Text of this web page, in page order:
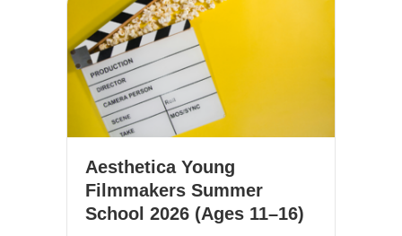
Aesthetica Young
Filmmakers Summer
School 2026 (Ages 11–16)